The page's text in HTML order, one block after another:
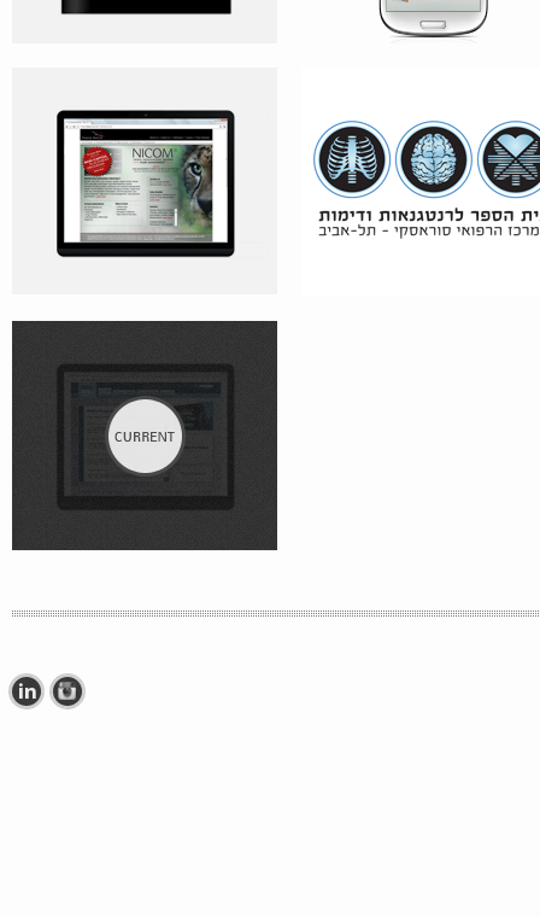
CIGOL’S WEBSITE